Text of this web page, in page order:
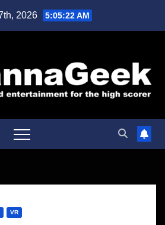
2026 5:05:22 AM
VR